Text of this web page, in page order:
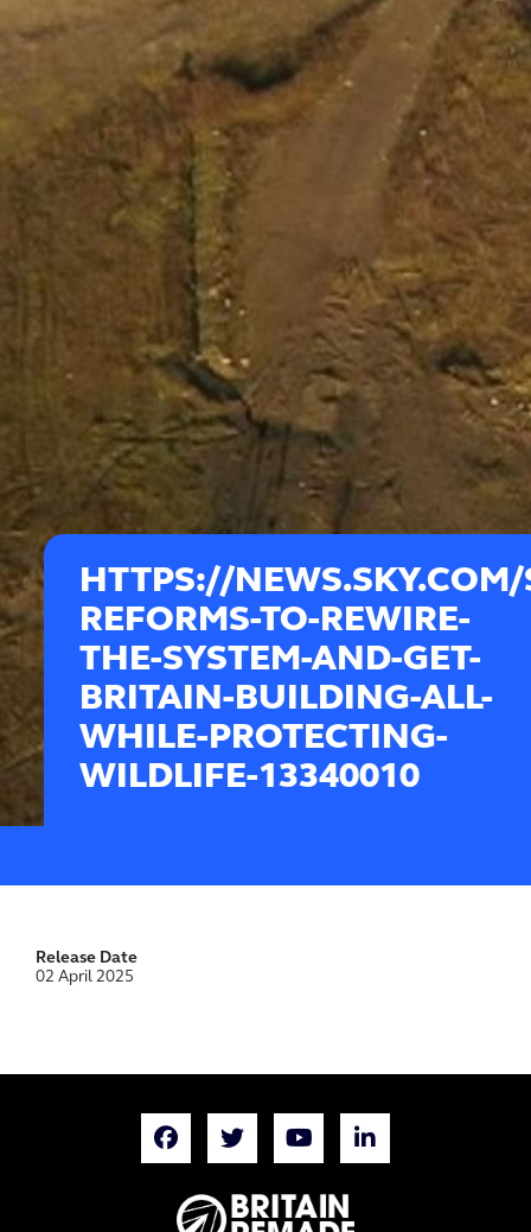
HTTPS://
REFORMS-TO-REWIRE-
THE-SYSTEM-AND-GET-
BRITAIN-BUILDING-ALL-
WHILE-PROTECTING-
WILDLIFE-13340010
Release Date
02 April 2025